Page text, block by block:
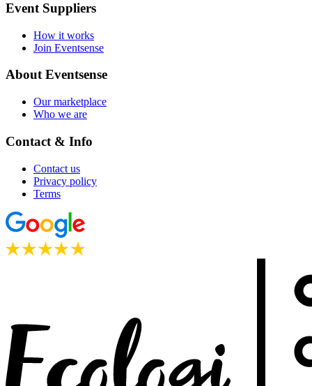
Event Suppliers
How it works
Join Eventsense
About Eventsense
Our marketplace
Who we are
Contact & Info
Contact us
Privacy policy
Terms